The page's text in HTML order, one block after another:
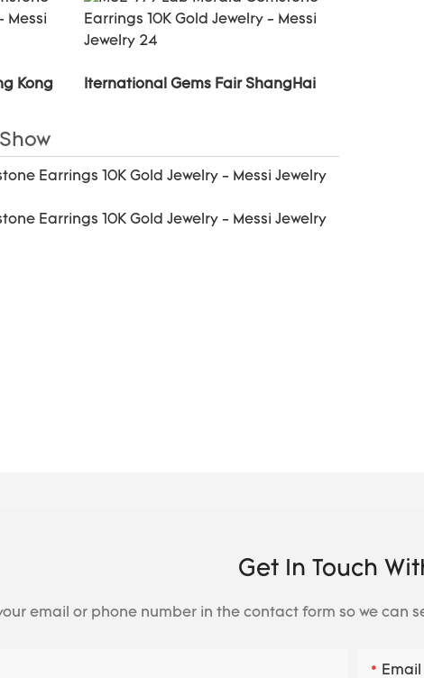
Kong Iternational Gems Fair ShangHai
Get In Touch
email or phone number in the contact form so we can
Email